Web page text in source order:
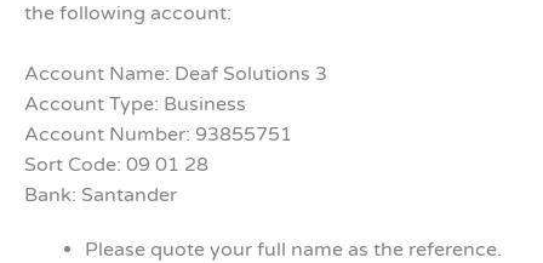
the following account:
Account Name: Deaf Solutions 3
Account Type: Business
Account Number: 93855751
Sort Code: 09 01 28
Bank: Santander
Please quote your full name as the reference.